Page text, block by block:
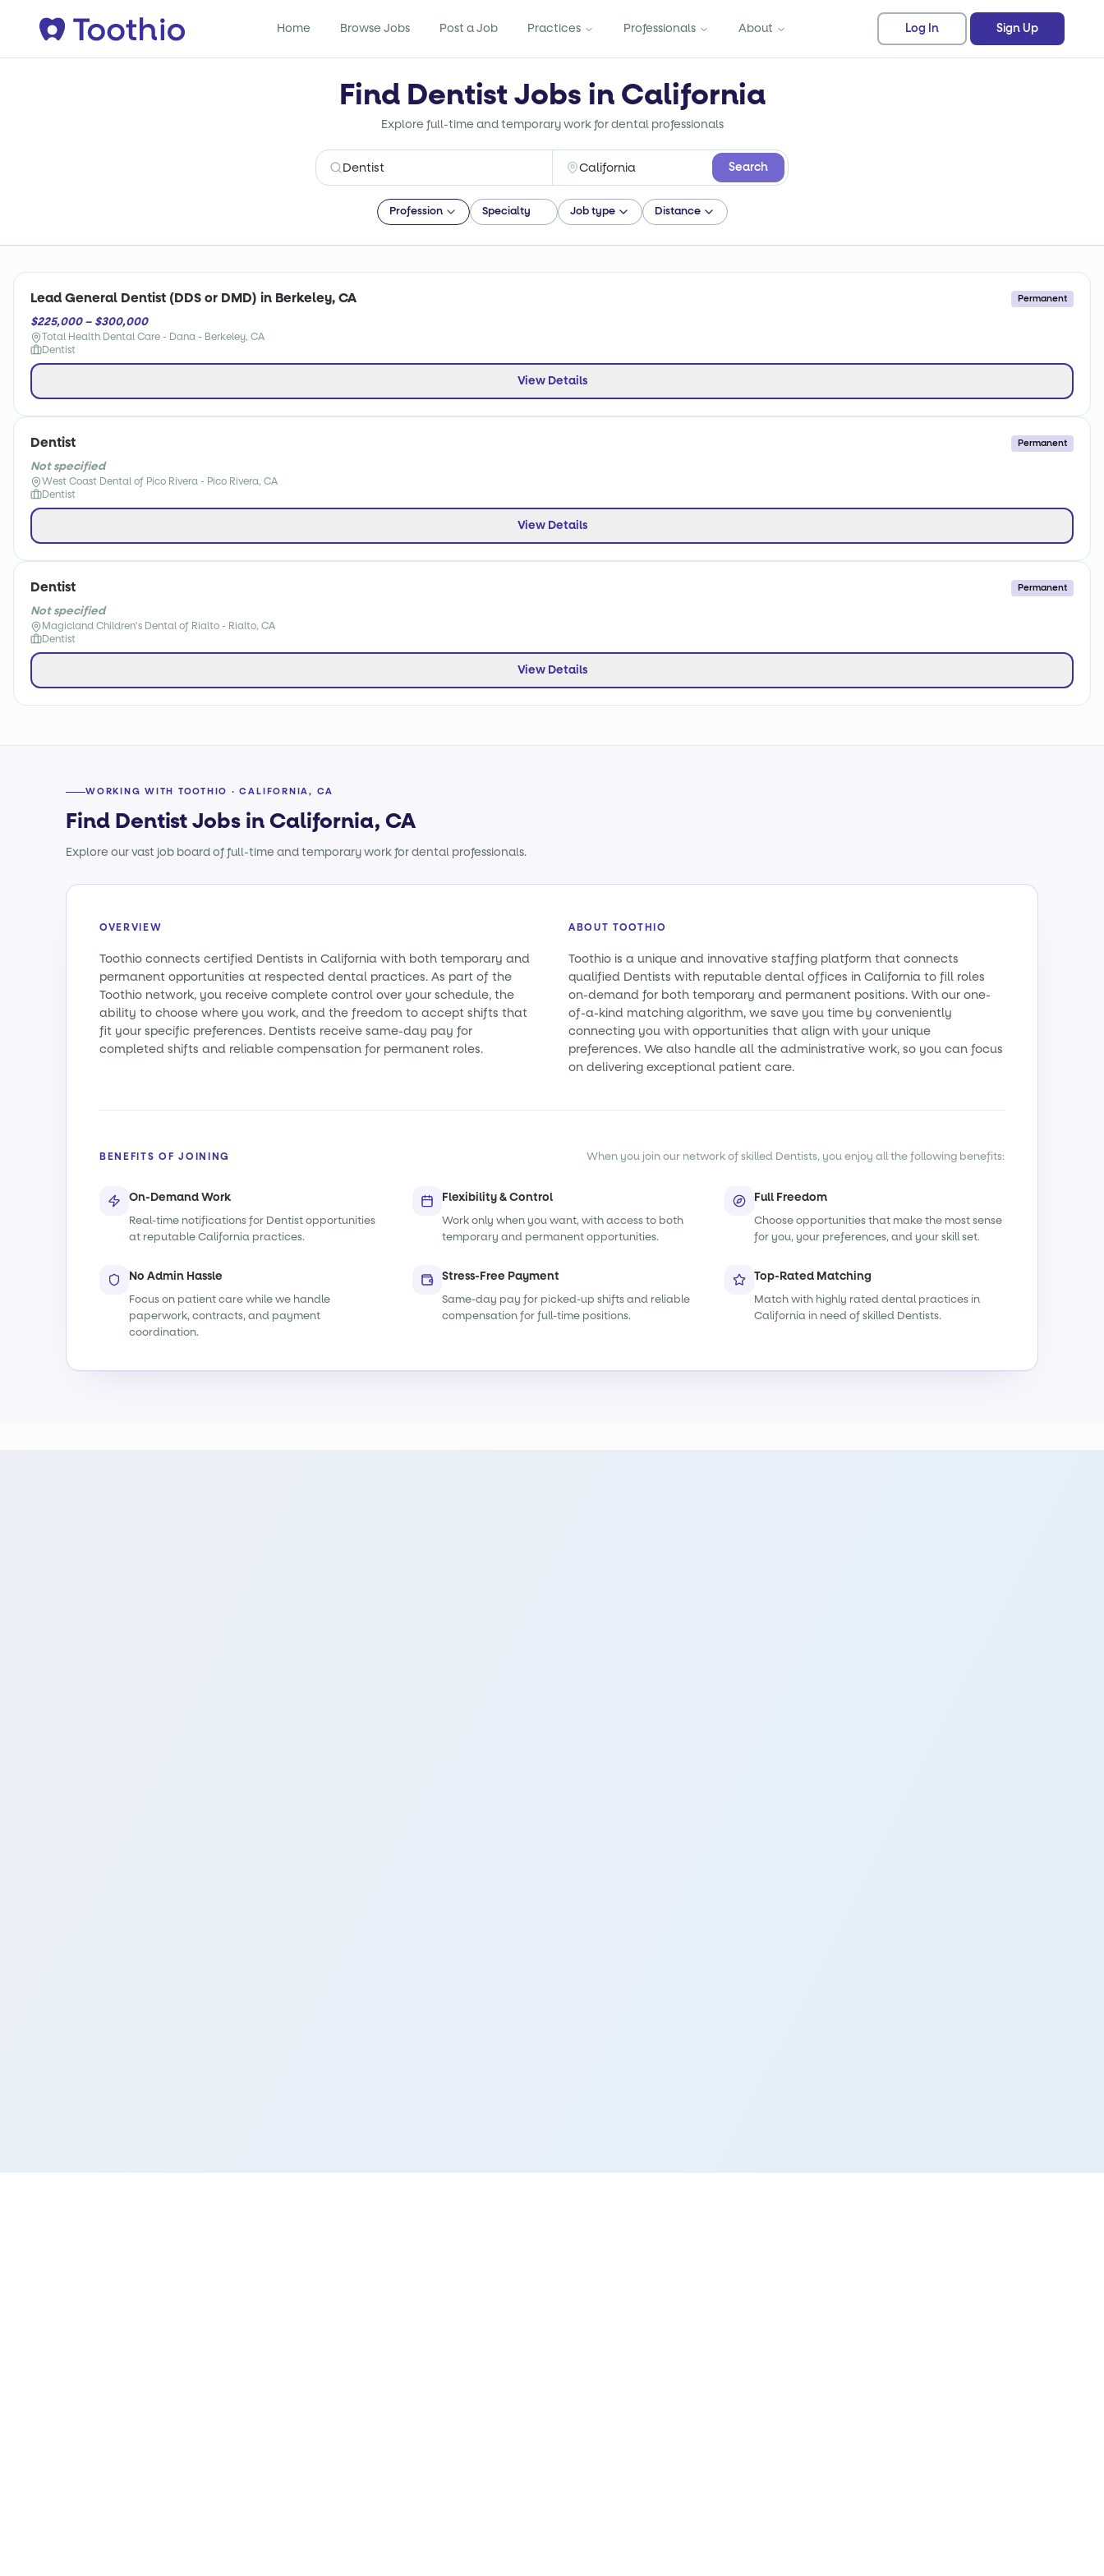
Home Browse Jobs Post a Job Practices Professionals About Log In Sign Up
Find Dentist Jobs in California
Explore full-time and temporary work for dental professionals
Search
Profession Specialty Job type Distance
Lead General Dentist (DDS or DMD) in Berkeley, CA Permanent
$225,000 – $300,000
Total Health Dental Care - Dana - Berkeley, CA
Dentist
View Details
Dentist Permanent
Not specified
West Coast Dental of Pico Rivera - Pico Rivera, CA
Dentist
View Details
Dentist Permanent
Not specified
Magicland Children's Dental of Rialto - Rialto, CA
Dentist
View Details
WORKING WITH TOOTHIO · CALIFORNIA, CA
Find Dentist Jobs in California, CA
Explore our vast job board of full-time and temporary work for dental professionals.
OVERVIEW
Toothio connects certified Dentists in California with both temporary and
permanent opportunities at respected dental practices. As part of the
Toothio network, you receive complete control over your schedule, the
ability to choose where you work, and the freedom to accept shifts that
fit your specific preferences. Dentists receive same-day pay for
completed shifts and reliable compensation for permanent roles.
ABOUT TOOTHIO
Toothio is a unique and innovative staffing platform that connects
qualified Dentists with reputable dental offices in California to fill roles
on-demand for both temporary and permanent positions. With our one-
of-a-kind matching algorithm, we save you time by conveniently
connecting you with opportunities that align with your unique
preferences. We also handle all the administrative work, so you can focus
on delivering exceptional patient care.
BENEFITS OF JOINING When you join our network of skilled Dentists, you enjoy all the following benefits:
On-Demand Work
Real-time notifications for Dentist opportunities
at reputable California practices.
Flexibility & Control
Work only when you want, with access to both
temporary and permanent opportunities.
Full Freedom
Choose opportunities that make the most sense
for you, your preferences, and your skill set.
No Admin Hassle
Focus on patient care while we handle
paperwork, contracts, and payment
coordination.
Stress-Free Payment
Same-day pay for picked-up shifts and reliable
compensation for full-time positions.
Top-Rated Matching
Match with highly rated dental practices in
California in need of skilled Dentists.